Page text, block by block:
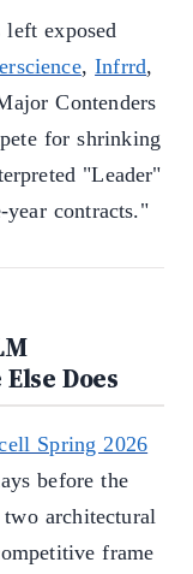
left exposed
,Infrrd,
Contenders
for shrinking
"Leader"
year contracts."
Does
Spring 2026
before the
architectural
frame